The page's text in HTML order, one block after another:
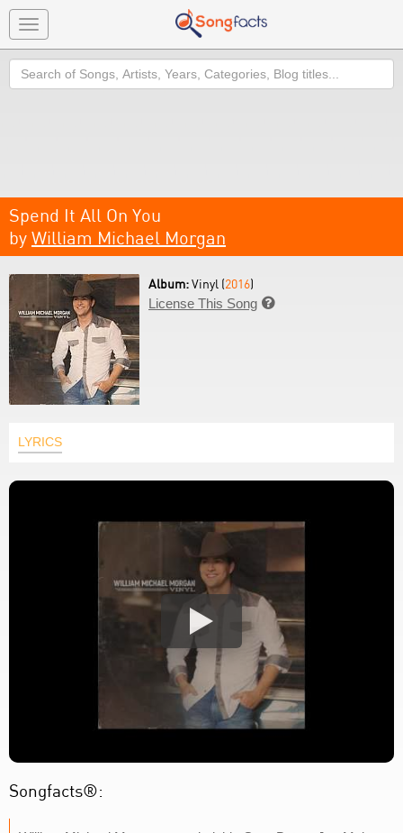
Toggle
navigation
Search
Spend It All On You
by William Michael Morgan
Album:Vinyl (2016)
License This Song 
LYRICS
Songfacts®: